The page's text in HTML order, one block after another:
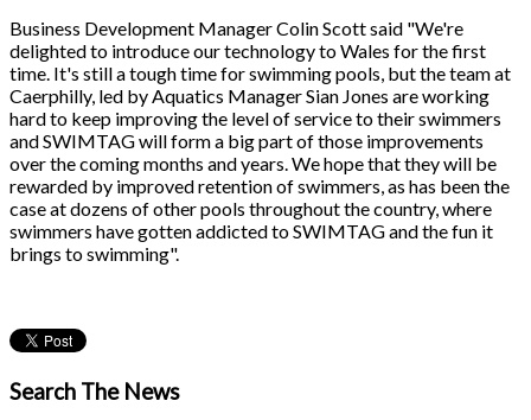
Business Development Manager Colin Scott said "We're
delighted to introduce our technology to Wales for the first
time. It's still a tough time for swimming pools, but the team at
Caerphilly, led by Aquatics Manager Sian Jones are working
hard to keep improving the level of service to their swimmers
and SWIMTAG will form a big part of those improvements
over the coming months and years. We hope that they will be
rewarded by improved retention of swimmers, as has been the
case at dozens of other pools throughout the country, where
swimmers have gotten addicted to SWIMTAG and the fun it
brings to swimming".
Search The News